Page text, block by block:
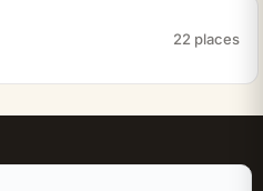
22 places